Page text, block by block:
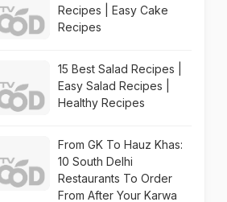
Recipes | Easy Cake
Recipes
15 Best Salad Recipes |
Easy Salad Recipes |
Healthy Recipes
From GK To Hauz Khas:
10 South Delhi
Restaurants To Order
From After Your Karwa